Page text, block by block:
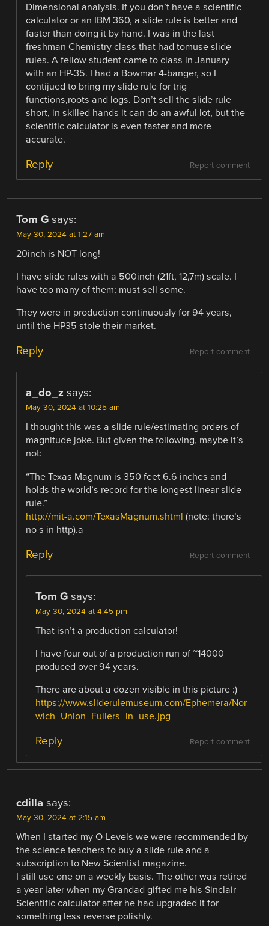
Dimensional analysis. If you don’t have a scientific
calculator or an IBM 360, a slide rule is better and
faster than doing it by hand. I was in the last
freshman Chemistry class that had tomuse slide
rules. A fellow student came to class in January
with an HP-35. I had a Bowmar 4-banger, so I
contijued to bring my slide rule for trig
functions,roots and logs. Don’t sell the slide rule
short, in skilled hands it can do an awful lot, but the
scientific calculator is even faster and more
accurate.
Report comment
Reply
Tom G says:
May 30, 2024 at 1:27 am
20inch is NOT long!
I have slide rules with a 500inch (21ft, 12,7m) scale. I
have too many of them; must sell some.
They were in production continuously for 94 years,
until the HP35 stole their market.
Report comment
Reply
a_do_z says:
May 30, 2024 at 10:25 am
I thought this was a slide rule/estimating orders of
magnitude joke. But given the following, maybe it’s
not:
“The Texas Magnum is 350 feet 6.6 inches and
holds the world’s record for the longest linear slide
rule.”
http://mit-a.com/TexasMagnum.shtml (note: there’s
no s in http).a
Report comment
Reply
Tom G says:
May 30, 2024 at 4:45 pm
That isn’t a production calculator!
I have four out of a production run of ~14000
produced over 94 years.
There are about a dozen visible in this picture :)
https://www.sliderulemuseum.com/Ephemera/Nor
wich_Union_Fullers_in_use.jpg
Report comment
Reply
cdilla says:
May 30, 2024 at 2:15 am
When I started my O-Levels we were recommended by
the science teachers to buy a slide rule and a
subscription to New Scientist magazine.
I still use one on a weekly basis. The other was retired
a year later when my Grandad gifted me his Sinclair
Scientific calculator after he had upgraded it for
something less reverse polishly.